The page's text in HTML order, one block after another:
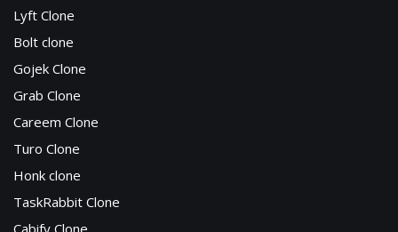
Lyft Clone
Bolt clone
Gojek Clone
Grab Clone
Careem Clone
Turo Clone
Honk clone
TaskRabbit Clone